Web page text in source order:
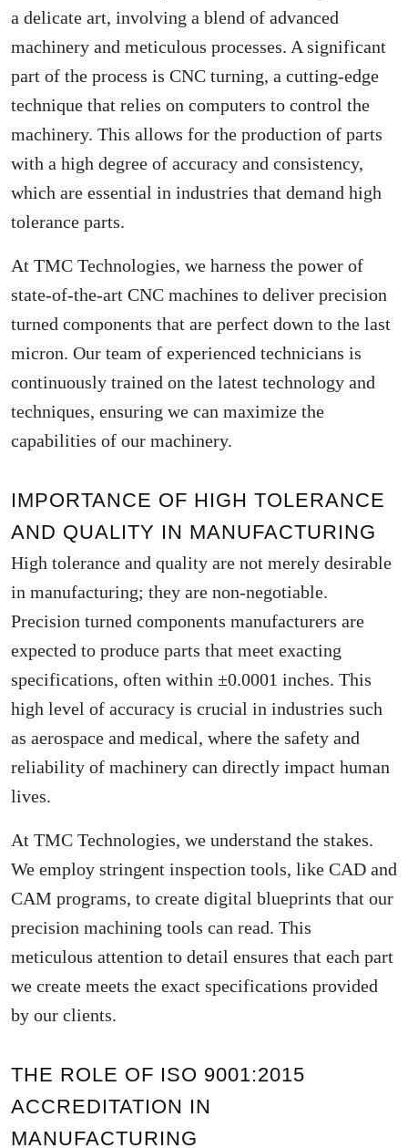
a delicate art, involving a blend of advanced
machinery and meticulous processes. A significant
part of the process is CNC turning, a cutting-edge
technique that relies on computers to control the
machinery. This allows for the production of parts
with a high degree of accuracy and consistency,
which are essential in industries that demand high
tolerance parts.
At TMC Technologies, we harness the power of
state-of-the-art CNC machines to deliver precision
turned components that are perfect down to the last
micron. Our team of experienced technicians is
continuously trained on the latest technology and
techniques, ensuring we can maximize the
capabilities of our machinery.
IMPORTANCE OF HIGH TOLERANCE
AND QUALITY IN MANUFACTURING
High tolerance and quality are not merely desirable
in manufacturing; they are non-negotiable.
Precision turned components manufacturers are
expected to produce parts that meet exacting
specifications, often within ±0.0001 inches. This
high level of accuracy is crucial in industries such
as aerospace and medical, where the safety and
reliability of machinery can directly impact human
lives.
At TMC Technologies, we understand the stakes.
We employ stringent inspection tools, like CAD and
CAM programs, to create digital blueprints that our
precision machining tools can read. This
meticulous attention to detail ensures that each part
we create meets the exact specifications provided
by our clients.
THE ROLE OF ISO 9001:2015
ACCREDITATION IN
MANUFACTURING